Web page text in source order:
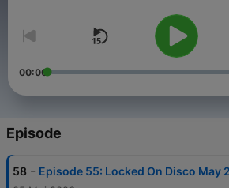
00:00
Episode
58 - Episode 55: Locked On Disco May